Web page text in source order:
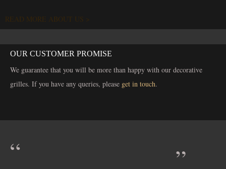
READ MORE ABOUT US >
OUR CUSTOMER PROMISE
We guarantee that you will be more than happy with our decorative
grilles. If you have any queries, please get in touch.